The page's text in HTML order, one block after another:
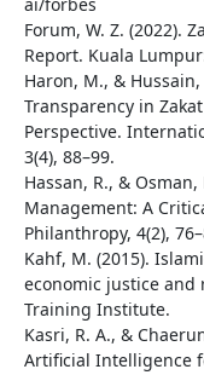
Forum, W. Z. (2022).
Report. Kuala
Haron, M., &
Transparency in
Perspective.
3(4), 88–99.
Hassan, R., &
Management: A
Philanthropy, 4(2),
Kahf, M. (2015).
economic justice
Training Institute.
Kasri, R. A., &
Artificial Intelligence